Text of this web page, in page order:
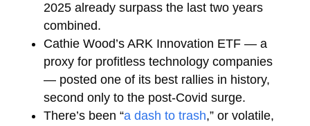
2025 already surpass the last two years
combined.
Cathie Wood’s ARK Innovation ETF — a
proxy for profitless technology companies
— posted one of its best rallies in history,
second only to the post-Covid surge.
There’s been “a dash to trash,” or volatile,